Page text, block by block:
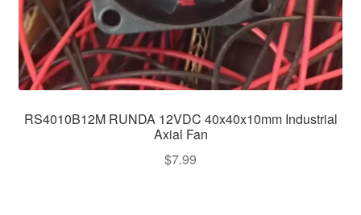
RS4010B12M RUNDA 12VDC 40x40x10mm Industrial
Axial Fan
$7.99